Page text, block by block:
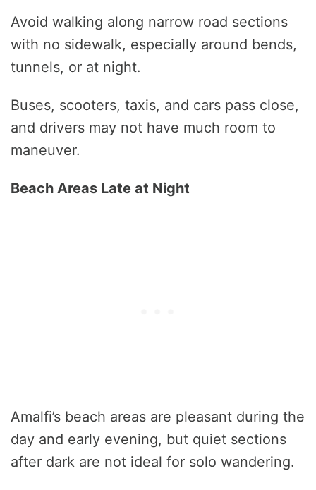
Avoid walking along narrow road sections
with no sidewalk, especially around bends,
tunnels, or at night.
Buses, scooters, taxis, and cars pass close,
and drivers may not have much room to
maneuver.
Beach Areas Late at Night
Amalfi’s beach areas are pleasant during the
day and early evening, but quiet sections
after dark are not ideal for solo wandering.